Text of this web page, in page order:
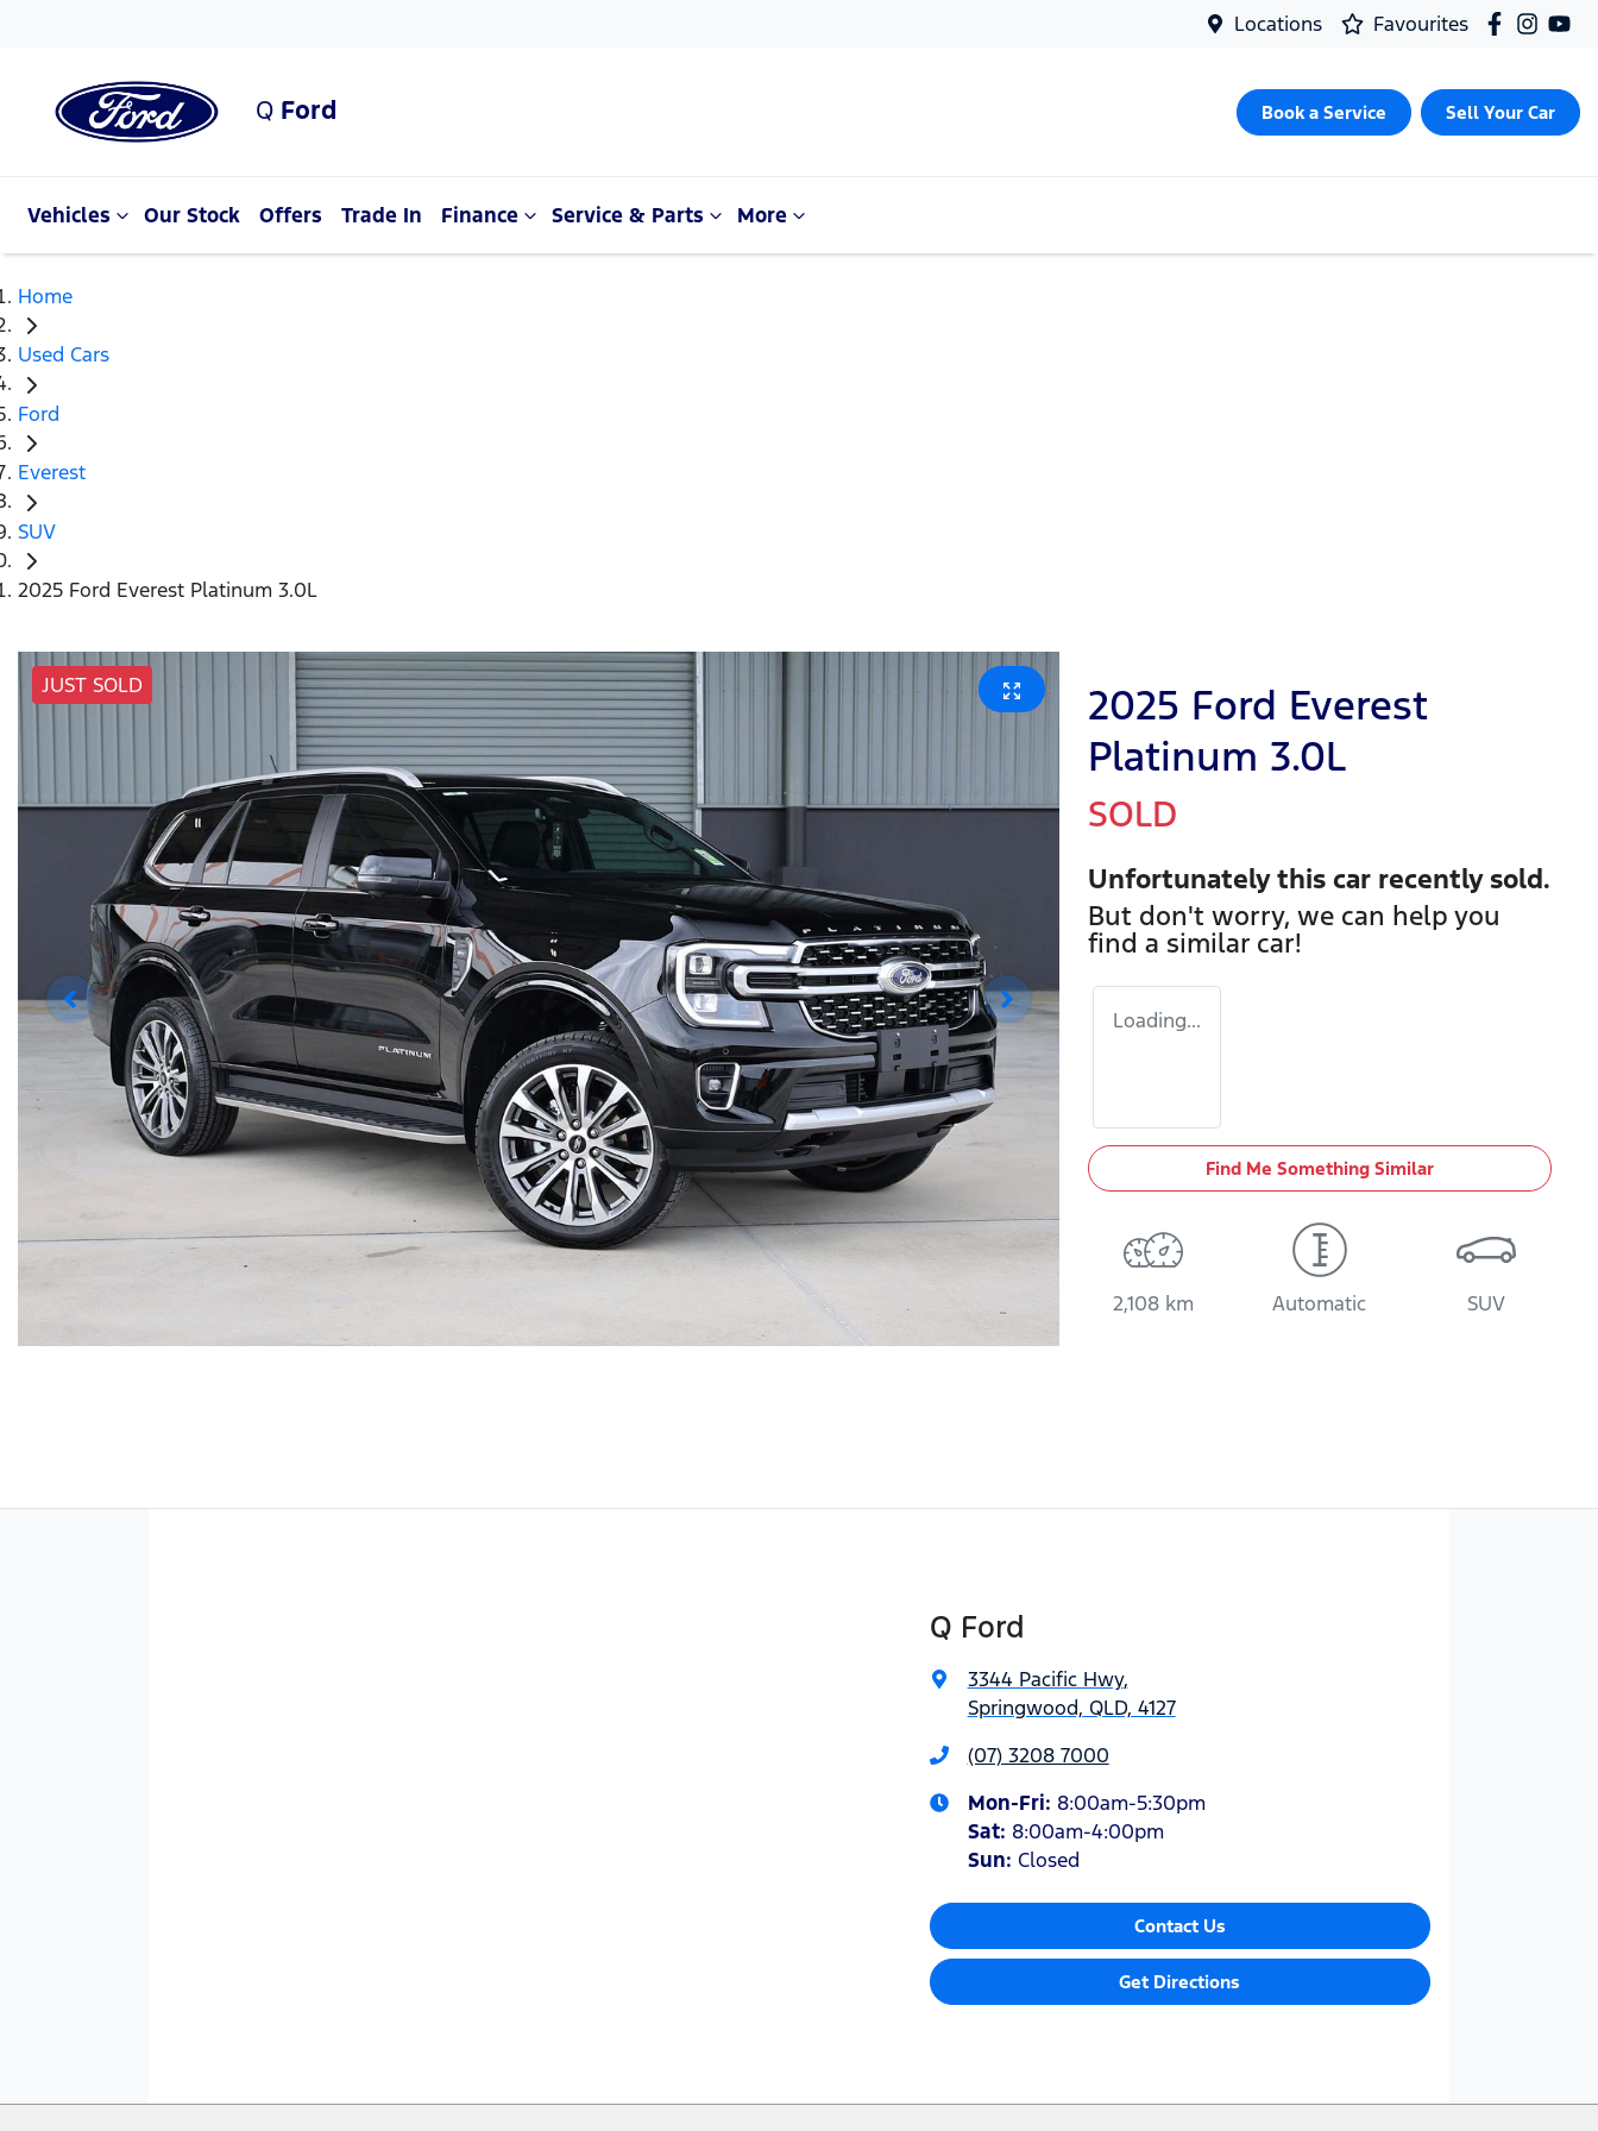
Locations Favourites
Q Ford Book a Service Sell Your Car
Vehicles Our Stock Offers Trade In Finance Service & Parts More
Home
Used Cars
Ford
Everest
SUV
2025 Ford Everest Platinum 3.0L
JUST SOLD
2025 Ford Everest
Platinum 3.0L
SOLD
Unfortunately this car recently sold.
But don't worry, we can help you
find a similar car!
Loading...
Find Me Something Similar
2,108 km Automatic SUV
Q Ford
3344 Pacific Hwy,
Springwood, QLD, 4127
(07) 3208 7000
Mon-Fri: 8:00am-5:30pm
Sat: 8:00am-4:00pm
Sun: Closed
Contact Us
Get Directions